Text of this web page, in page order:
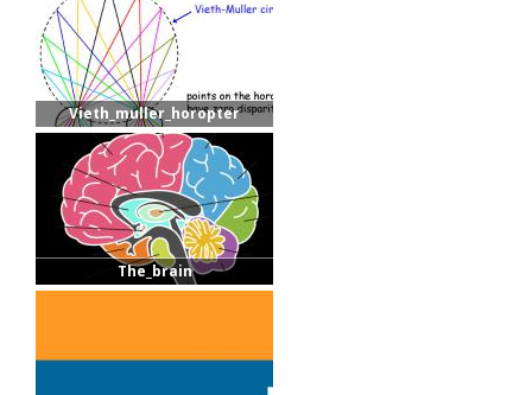
Vieth_muller_horopter
The_brain